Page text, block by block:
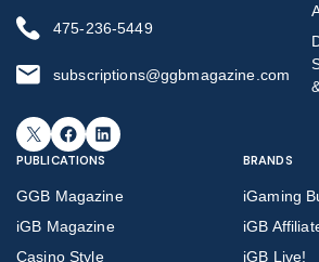
475-236-5449
subscriptions@ggbmagazine.com
X Facebook LinkedIn
PUBLICATIONS
GGB Magazine
iGB Magazine
Casino Style
BRANDS
iGaming
iGB
iGB Live!